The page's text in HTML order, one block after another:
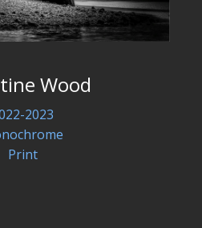
Wood
2023
Print